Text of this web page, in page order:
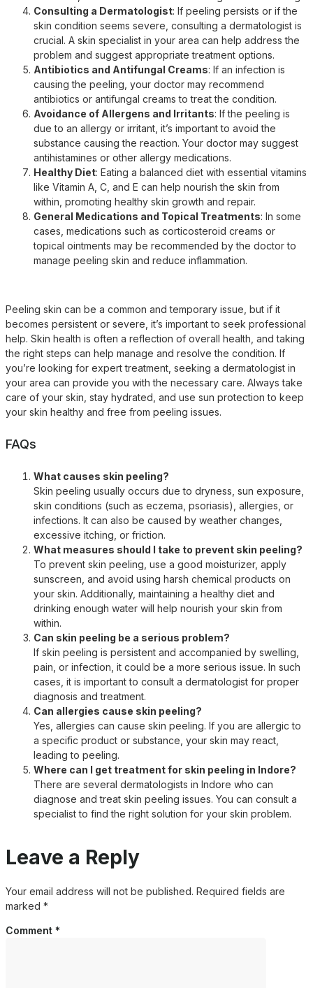
Consulting a Dermatologist: If peeling persists or if the
skin condition seems severe, consulting a dermatologist is
crucial. A skin specialist in your area can help address the
problem and suggest appropriate treatment options.
Antibiotics and Antifungal Creams: If an infection is
causing the peeling, your doctor may recommend
antibiotics or antifungal creams to treat the condition.
Avoidance of Allergens and Irritants: If the peeling is
due to an allergy or irritant, it’s important to avoid the
substance causing the reaction. Your doctor may suggest
antihistamines or other allergy medications.
Healthy Diet: Eating a balanced diet with essential vitamins
like Vitamin A, C, and E can help nourish the skin from
within, promoting healthy skin growth and repair.
General Medications and Topical Treatments: In some
cases, medications such as corticosteroid creams or
topical ointments may be recommended by the doctor to
manage peeling skin and reduce inflammation.
Peeling skin can be a common and temporary issue, but if it
becomes persistent or severe, it’s important to seek professional
help. Skin health is often a reflection of overall health, and taking
the right steps can help manage and resolve the condition. If
you’re looking for expert treatment, seeking a dermatologist in
your area can provide you with the necessary care. Always take
care of your skin, stay hydrated, and use sun protection to keep
your skin healthy and free from peeling issues.
FAQs
What causes skin peeling?
Skin peeling usually occurs due to dryness, sun exposure,
skin conditions (such as eczema, psoriasis), allergies, or
infections. It can also be caused by weather changes,
excessive itching, or friction.
What measures should I take to prevent skin peeling?
To prevent skin peeling, use a good moisturizer, apply
sunscreen, and avoid using harsh chemical products on
your skin. Additionally, maintaining a healthy diet and
drinking enough water will help nourish your skin from
within.
Can skin peeling be a serious problem?
If skin peeling is persistent and accompanied by swelling,
pain, or infection, it could be a more serious issue. In such
cases, it is important to consult a dermatologist for proper
diagnosis and treatment.
Can allergies cause skin peeling?
Yes, allergies can cause skin peeling. If you are allergic to
a specific product or substance, your skin may react,
leading to peeling.
Where can I get treatment for skin peeling in Indore?
There are several dermatologists in Indore who can
diagnose and treat skin peeling issues. You can consult a
specialist to find the right solution for your skin problem.
Leave a Reply
Your email address will not be published. Required fields are
marked *
Comment *